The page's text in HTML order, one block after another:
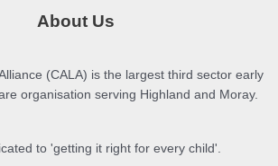
About Us
(CALA) is the largest third sector early
organisation serving Highland and Moray.
to 'getting it right for every child'.